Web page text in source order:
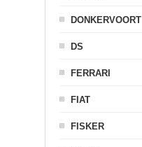
DONKERVOORT
DS
FERRARI
FIAT
FISKER